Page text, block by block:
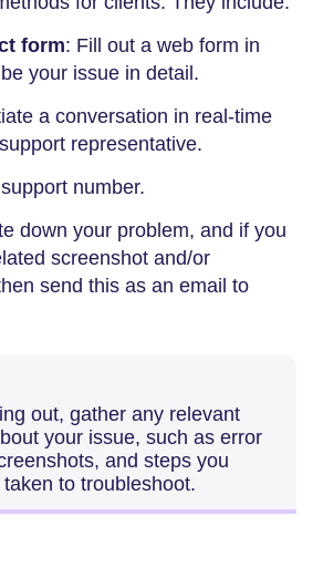
form: Fill out a web form in
your issue in detail.
a conversation in real-time
representative.
number.
down your problem, and if you
screenshot and/or
send this as an email to
out, gather any relevant
your issue, such as error
and steps you
to troubleshoot.